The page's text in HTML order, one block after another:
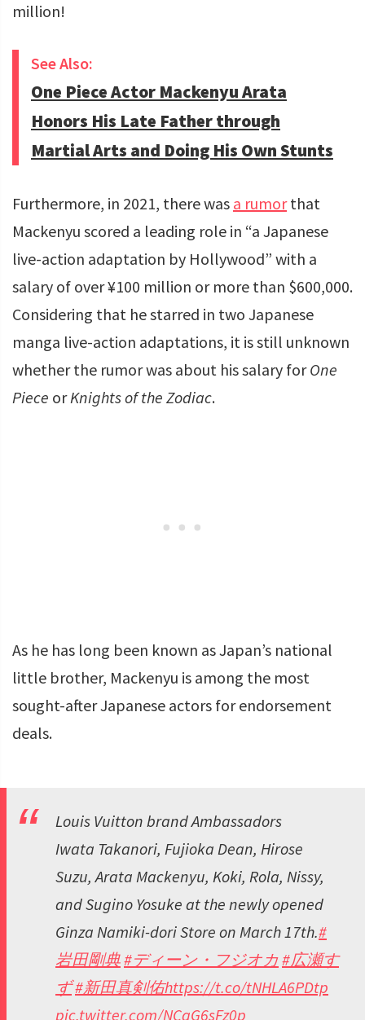
million!
See Also:
One Piece Actor Mackenyu Arata
Honors His Late Father through
Martial Arts and Doing His Own Stunts
Furthermore, in 2021, there was a rumorthat
Mackenyu scored a leading role in “a Japanese
live-action adaptation by Hollywood” with a
salary of over ¥100 million or more than $600,000.
Considering that he starred in two Japanese
manga live-action adaptations, it is still unknown
whether the rumor was about his salary forOne
Piece orKnights of the Zodiac.
As he has long been known as Japan’s national
little brother, Mackenyu is among the most
sought-after Japanese actors for endorsement
deals.
Louis Vuitton brand Ambassadors
Iwata Takanori, Fujioka Dean, Hirose
Suzu, Arata Mackenyu, Koki, Rola, Nissy,
and Sugino Yosuke at the newly opened
Ginza Namiki-dori Store on March 17th.#
岩田剛典#ディーン・フジオカ#広瀬す
ず#新田真剣佑https://t.co/tNHLA6PDtp
pic.twitter.com/NCqG6sFz0p